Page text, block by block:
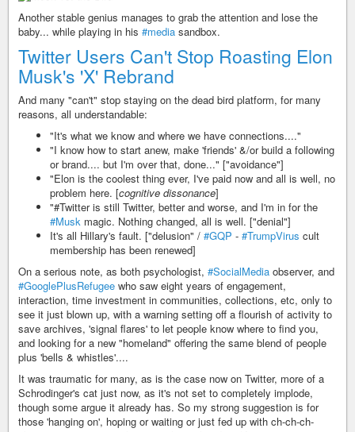
Another stable genius manages to grab the attention and lose the
baby... while playing in his #media sandbox.
Twitter Users Can't Stop Roasting Elon
Musk's 'X' Rebrand
And many "can't" stop staying on the dead bird platform, for many
reasons, all understandable:
"It's what we know and where we have connections...."
"I know how to start anew, make 'friends' &/or build a following
or brand.... but I'm over that, done..." ["avoidance"]
"Elon is the coolest thing ever, I've paid now and all is well, no
problem here. [cognitive dissonance]
"#Twitter is still Twitter, better and worse, and I'm in for the
#Musk magic. Nothing changed, all is well. ["denial"]
It's all Hillary's fault. ["delusion" / #GQP - #TrumpVirus cult
membership has been renewed]
On a serious note, as both psychologist, #SocialMedia observer, and
#GooglePlusRefugee who saw eight years of engagement,
interaction, time investment in communities, collections, etc, only to
see it just blown up, with a warning setting off a flourish of activity to
save archives, 'signal flares' to let people know where to find you,
and looking for a new "homeland" offering the same blend of people
plus 'bells & whistles'....
It was traumatic for many, as is the case now on Twitter, more of a
Schrodinger's cat just now, as it's not set to completely implode,
though some argue it already has. So my strong suggestion is for
those 'hanging on', hoping or waiting or just fed up with ch-ch-ch-